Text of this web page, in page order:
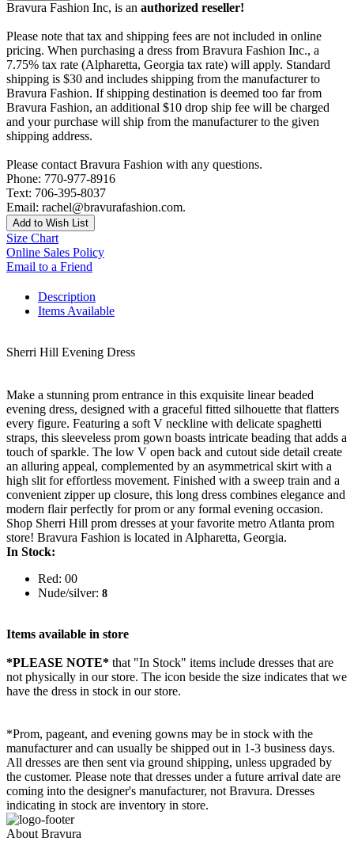
Bravura Fashion Inc, is an authorized reseller!
Please note that tax and shipping fees are not included in online
pricing. When purchasing a dress from Bravura Fashion Inc., a
7.75% tax rate (Alpharetta, Georgia tax rate) will apply. Standard
shipping is $30 and includes shipping from the manufacturer to
Bravura Fashion. If shipping destination is deemed too far from
Bravura Fashion, an additional $10 drop ship fee will be charged
and your purchase will ship from the manufacturer to the given
shipping address.
Please contact Bravura Fashion with any questions.
Phone: 770-977-8916
Text: 706-395-8037
Email: rachel@bravurafashion.com.
Add to Wish List
Size Chart
Online Sales Policy
Email to a Friend
Description
Items Available
Sherri Hill Evening Dress
Make a stunning prom entrance in this exquisite linear beaded
evening dress, designed with a graceful fitted silhouette that flatters
every figure. Featuring a soft V neckline with delicate spaghetti
straps, this sleeveless prom gown boasts intricate beading that adds a
touch of sparkle. The low V open back and cutout side detail create
an alluring appeal, complemented by an asymmetrical skirt with a
high slit for effortless movement. Finished with a sweep train and a
convenient zipper up closure, this long dress combines elegance and
modern flair perfectly for prom or any formal evening occasion.
Shop Sherri Hill prom dresses at your favorite metro Atlanta prom
store! Bravura Fashion is located in Alpharetta, Georgia.
In Stock:
Red: 00
Nude/silver: 8
Items available in store
*PLEASE NOTE* that "In Stock" items include dresses that are
not physically in our store. The icon beside the size indicates that we
have the dress in stock in our store.
*Prom, pageant, and evening gowns may be in stock with the
manufacturer and can usually be shipped out in 1-3 business days.
All dresses are then sent via ground shipping, unless upgraded by
the customer. Please note that dresses under a future arrival date are
coming into the designer's manufacturer, not Bravura. Dresses
indicating in stock are inventory in store.
About Bravura